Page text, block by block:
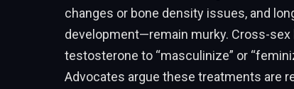
changes or bone density issues, and
development—remain murky. Cross-
testosterone to “masculinize” or
Advocates argue these treatments are